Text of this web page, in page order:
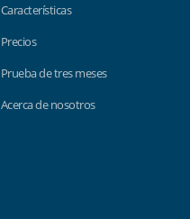
Características
Precios
Prueba de tres meses
Acerca de nosotros